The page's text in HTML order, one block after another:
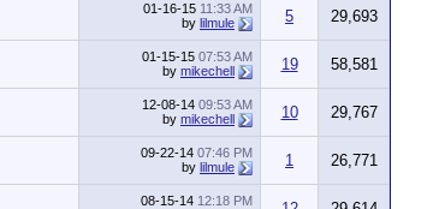
01-16-15 11:33 AM
by lilmule 5 29,693
01-15-15 07:53 AM
by mikechell 19 58,581
12-08-14 09:53 AM
by mikechell 10 29,767
09-22-14 07:46 PM
by lilmule 1 26,771
08-15-14 12:18 PM